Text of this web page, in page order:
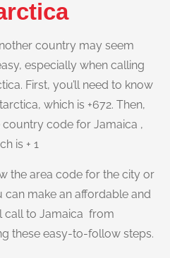
country may seem
especially when calling
First, you’ll need to know
which is +672. Then,
country code for Jamaica ,
is + 1
the area code for the city or
can make an affordable and
call to Jamaica from
these easy-to-follow steps.